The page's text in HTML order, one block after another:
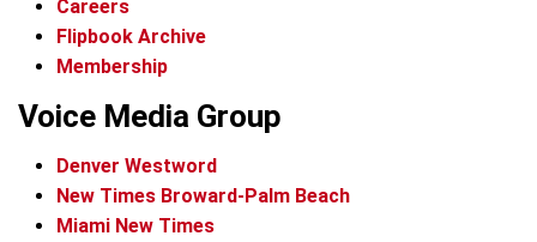
Careers
Flipbook Archive
Membership
Voice Media Group
Denver Westword
New Times Broward-Palm Beach
Miami New Times